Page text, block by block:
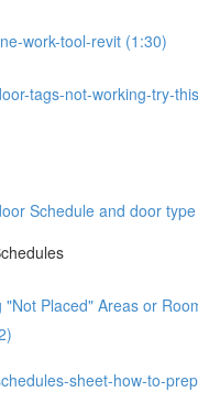
work-tool-revit (1:30)
tags-not-working-try-
Schedule and door
"Not Placed" Areas or
sheet-how-to-